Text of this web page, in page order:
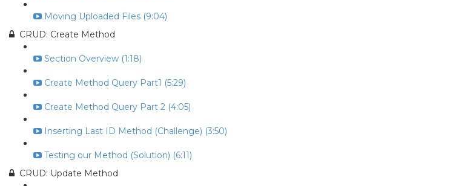
Moving Uploaded Files (9:04)
CRUD: Create Method
Section Overview (1:18)
Create Method Query Part1 (5:29)
Create Method Query Part 2 (4:05)
Inserting Last ID Method (Challenge) (3:50)
Testing our Method (Solution) (6:11)
CRUD: Update Method